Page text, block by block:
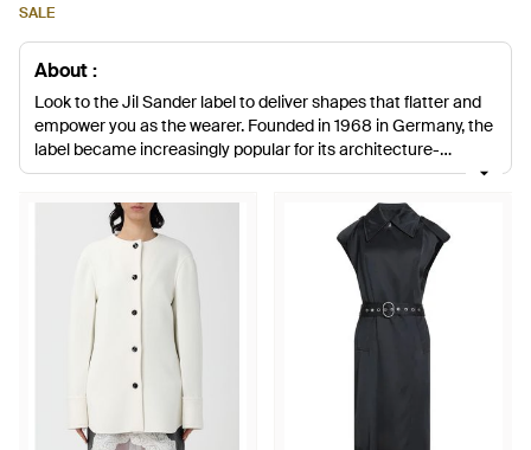
SALE
About :
Look to the Jil Sander label to deliver shapes that flatter and
empower you as the wearer. Founded in 1968 in Germany, the
label became increasingly popular for its architecture-
inspired collections made up of clean lines and bold shapes.
outerwear, footwear and accessories. The line of trench coats
ranges from the ultra feminine 'with soft shouldered rain coats
in dusty pink - to bold, boxy trench coats in subtle colours.